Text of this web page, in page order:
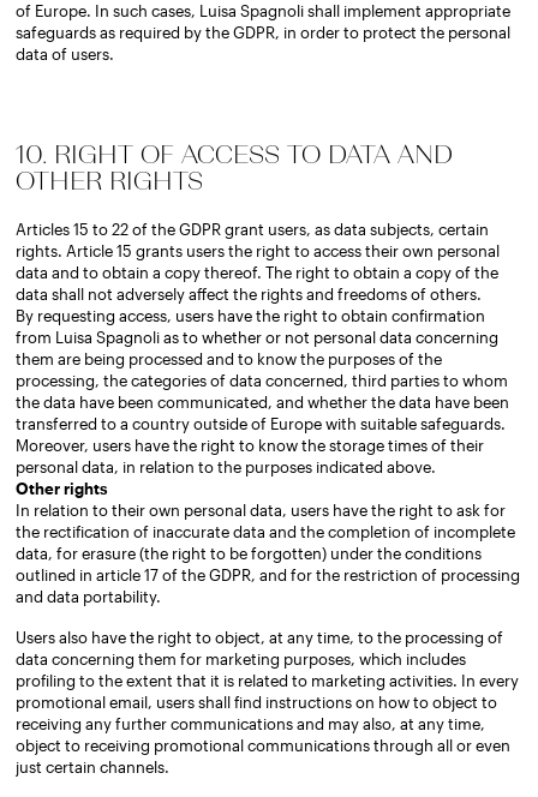
of Europe. In such cases, Luisa Spagnoli shall implement appropriate
safeguards as required by the GDPR, in order to protect the personal
data of users.
10. RIGHT OF ACCESS TO DATA AND
OTHER RIGHTS
Articles 15 to 22 of the GDPR grant users, as data subjects, certain
rights. Article 15 grants users the right to access their own personal
data and to obtain a copy thereof. The right to obtain a copy of the
data shall not adversely affect the rights and freedoms of others.
By requesting access, users have the right to obtain confirmation
from Luisa Spagnoli as to whether or not personal data concerning
them are being processed and to know the purposes of the
processing, the categories of data concerned, third parties to whom
the data have been communicated, and whether the data have been
transferred to a country outside of Europe with suitable safeguards.
Moreover, users have the right to know the storage times of their
personal data, in relation to the purposes indicated above.
Other rights
In relation to their own personal data, users have the right to ask for
the rectification of inaccurate data and the completion of incomplete
data, for erasure (the right to be forgotten) under the conditions
outlined in article 17 of the GDPR, and for the restriction of processing
and data portability.
Users also have the right to object, at any time, to the processing of
data concerning them for marketing purposes, which includes
profiling to the extent that it is related to marketing activities. In every
promotional email, users shall find instructions on how to object to
receiving any further communications and may also, at any time,
object to receiving promotional communications through all or even
just certain channels.